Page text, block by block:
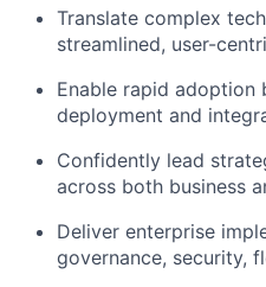
Translate complex
streamlined, user-
Enable rapid
deployment and
Confidently lead
across both business
Deliver enterprise
governance, security,